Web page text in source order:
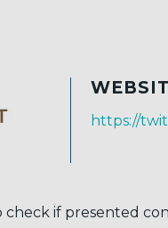
https://
check if presented